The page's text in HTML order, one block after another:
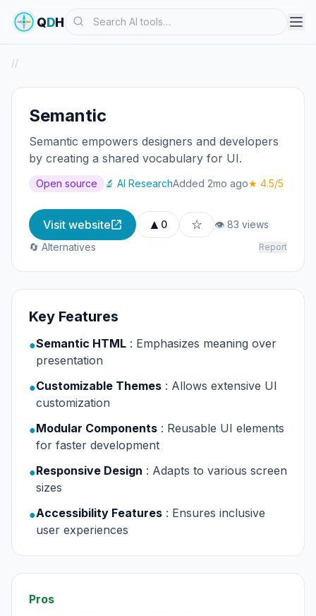
QDHSearch
//
Semantic
Semantic empowers designers and developers
by creating a shared vocabulary for UI.
Open source 🔬 AI ResearchAdded 2mo ago★ 4.5/5
Visit website ▲ 0 ☆
👁 83 views
🔄 Alternatives
Report
Key Features
●Semantic HTML : Emphasizes meaning over
presentation
●Customizable Themes : Allows extensive UI
customization
●Modular Components : Reusable UI elements
for faster development
●Responsive Design : Adapts to various screen
sizes
●Accessibility Features : Ensures inclusive
user experiences
Pros